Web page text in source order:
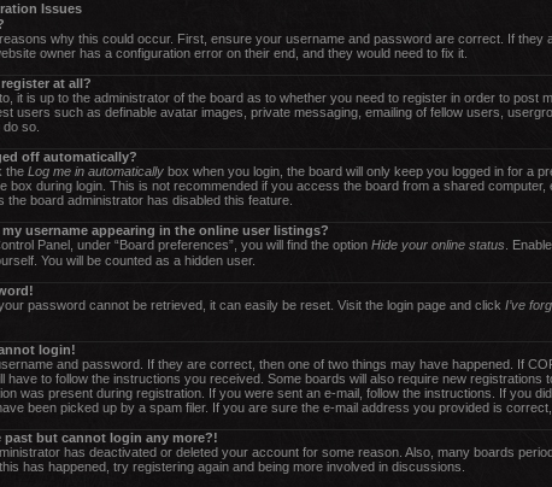
Issues
why this could occur. First, ensure your username and password are correct. If they
owner has a configuration error on their end, and they would need to fix it.
at all?
it is up to the administrator of the board as to whether you need to register in order to
users such as definable avatar images, private messaging, emailing of fellow users,
so.
off automatically?
the Log me in automatically box when you login, the board will only keep you logged in for a
box during login. This is not recommended if you access the board from a shared
the board administrator has disabled this feature.
username appearing in the online user listings?
Panel, under “Board preferences”, you will find the option Hide your online status .
You will be counted as a hidden user.
password cannot be retrieved, it can easily be reset. Visit the login page and click I’ve
login!
and password. If they are correct, then one of two things may have happened. If
have to follow the instructions you received. Some boards will also require new
was present during registration. If you were sent an e-mail, follow the instructions. If you
been picked up by a spam filer. If you are sure the e-mail address you provided is
past but cannot login any more?!
has deactivated or deleted your account for some reason. Also, many boards
has happened, try registering again and being more involved in discussions.